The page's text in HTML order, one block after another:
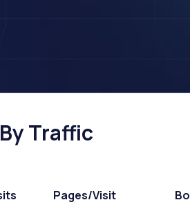
Traffic
Pages/Visit